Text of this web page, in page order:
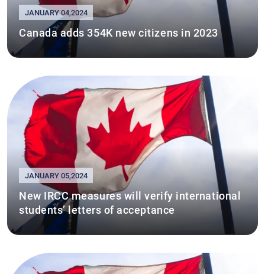
JANUARY 04,2024
Canada adds 354K new citizens in 2023
JANUARY 05,2024
New IRCC measures will verify international
students’ letters of acceptance